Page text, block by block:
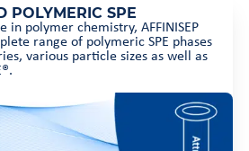
POLYMERIC SPE
in polymer chemistry, AFFINISEP
range of polymeric SPE phases
various particle sizes as well as